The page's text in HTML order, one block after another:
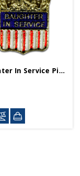
Daughter In Service Pin WWII Era Replica Style